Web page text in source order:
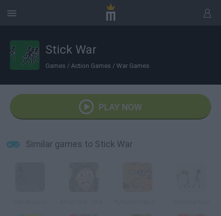
Stick War
Games / Action Games / War Games
PLAY NOW
Similar games to Stick War